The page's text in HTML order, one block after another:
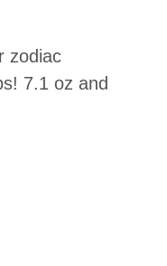
zodiac
7.1 oz and